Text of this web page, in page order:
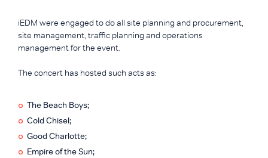
iEDM were engaged to do all site planning and procurement,
site management, traffic planning and operations
management for the event.
The concert has hosted such acts as:
The Beach Boys;
Cold Chisel;
Good Charlotte;
Empire of the Sun;